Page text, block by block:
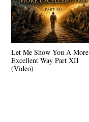
Let Me Show You A More
Excellent Way Part XII
(Video)